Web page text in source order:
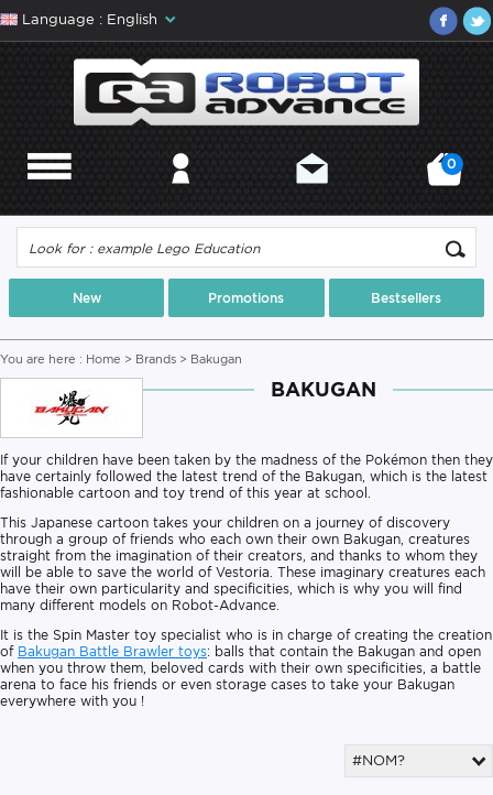
Language : English
0
New Promotions Bestsellers
You are here : Home > Brands > Bakugan
BAKUGAN
If your children have been taken by the madness of the Pokémon then they
have certainly followed the latest trend of the Bakugan, which is the latest
fashionable cartoon and toy trend of this year at school.
This Japanese cartoon takes your children on a journey of discovery
through a group of friends who each own their own Bakugan, creatures
straight from the imagination of their creators, and thanks to whom they
will be able to save the world of Vestoria. These imaginary creatures each
have their own particularity and specificities, which is why you will find
many different models on Robot-Advance.
It is the Spin Master toy specialist who is in charge of creating the creation
of Bakugan Battle Brawler toys: balls that contain the Bakugan and open
when you throw them, beloved cards with their own specificities, a battle
arena to face his friends or even storage cases to take your Bakugan
everywhere with you !
#NOM?